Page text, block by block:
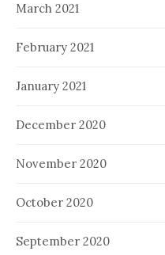
March 2021
February 2021
January 2021
December 2020
November 2020
October 2020
September 2020